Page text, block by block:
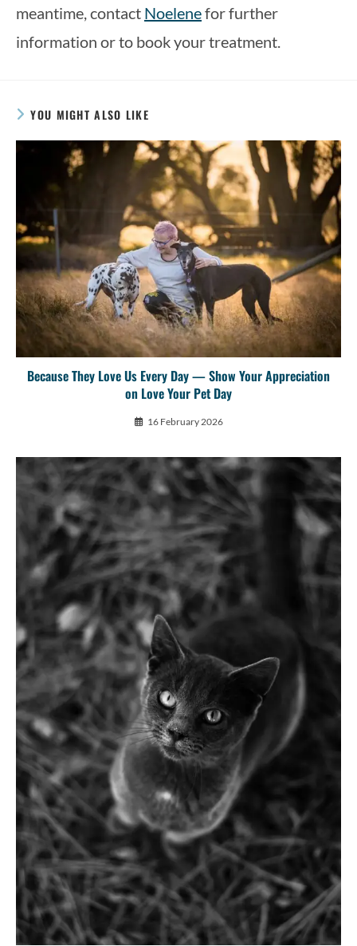
meantime, contact Noelenefor further
information or to book your treatment.
YOU MIGHT ALSO LIKE
Because They Love Us Every Day — Show Your Appreciation
on Love Your Pet Day
16 February 2026